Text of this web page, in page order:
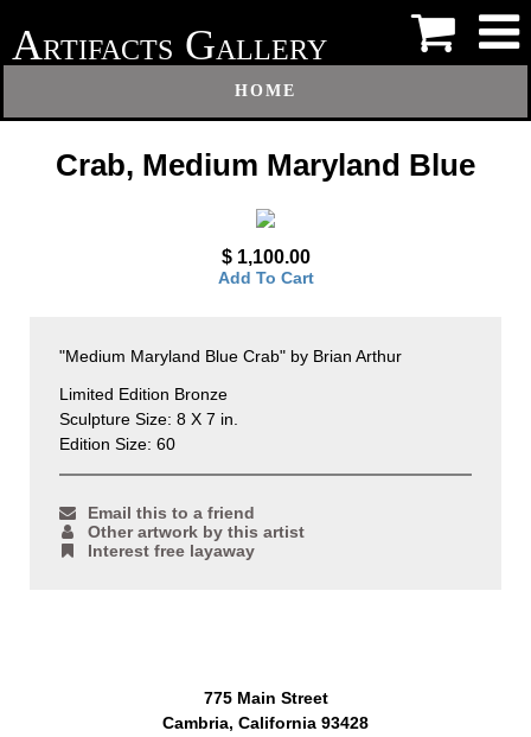
ARTIFACTS GALLERY
HOME
Crab, Medium Maryland Blue
$ 1,100.00
Add To Cart
"Medium Maryland Blue Crab" by Brian Arthur
Limited Edition Bronze
Sculpture Size: 8 X 7 in.
Edition Size: 60
Email this to a friend
Other artwork by this artist
Interest free layaway
775 Main Street
Cambria, California 93428